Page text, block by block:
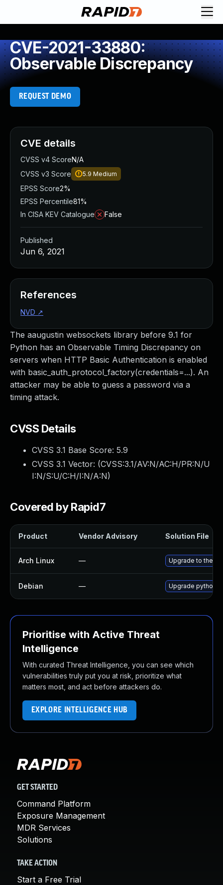
CVE-2021-33880:
Observable Discrepancy
REQUEST DEMO
The aaugustin websockets library before 9.1 for
Python has an Observable Timing Discrepancy on
servers when HTTP Basic Authentication is enabled
with basic_auth_protocol_factory(credentials=...). An
attacker may be able to guess a password via a
timing attack.
CVSS Details
CVSS 3.1 Base Score: 5.9
CVSS 3.1 Vector: (CVSS:3.1/AV:N/AC:H/PR:N/U
I:N/S:U/C:H/I:N/A:N)
Covered by Rapid7
Product Vendor Advisory Solution File
Arch Linux — Upgrade to the
Debian — Upgrade python-
Prioritise with Active Threat
Intelligence
With curated Threat Intelligence, you can see which
vulnerabilities truly put you at risk, prioritize what
matters most, and act before attackers do.
EXPLORE INTELLIGENCE HUB
CVE details
CVSS v4 ScoreN/A
CVSS v3 Score
5.9 Medium
EPSS Score2%
EPSS Percentile81%
In CISA KEV Catalogue
False
Published
Jun 6, 2021
References
NVD ↗
GET STARTED
Command Platform
Exposure Management
MDR Services
Solutions
TAKE ACTION
Start a Free Trial